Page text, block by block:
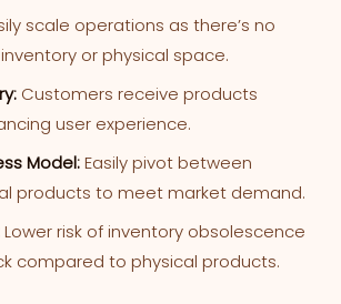
scale operations as there’s no
or physical space.
Customers receive products
user experience.
Model:Easily pivot between
products to meet market demand.
Lower risk of inventory obsolescence
compared to physical products.